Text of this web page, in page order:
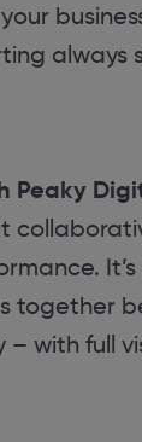
always
Peaky
– with full